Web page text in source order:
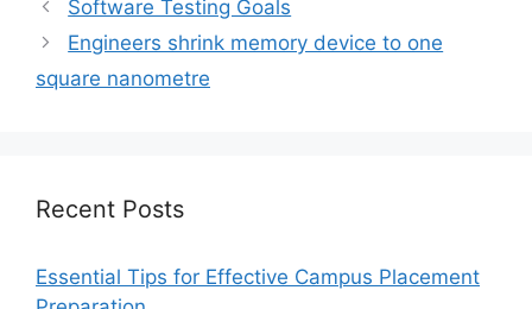
Software Testing Goals
Engineers shrink memory device to one
square nanometre
Recent Posts
Essential Tips for Effective Campus Placement